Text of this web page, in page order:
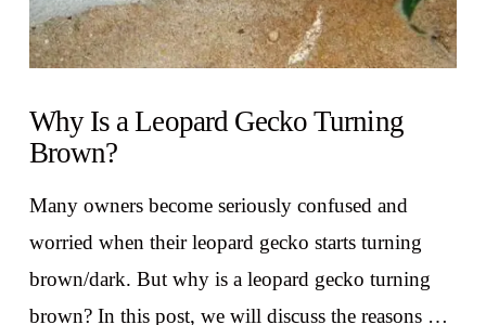
Why Is a Leopard Gecko Turning
Brown?
Many owners become seriously confused and
worried when their leopard gecko starts turning
brown/dark. But why is a leopard gecko turning
brown? In this post, we will discuss the reasons …